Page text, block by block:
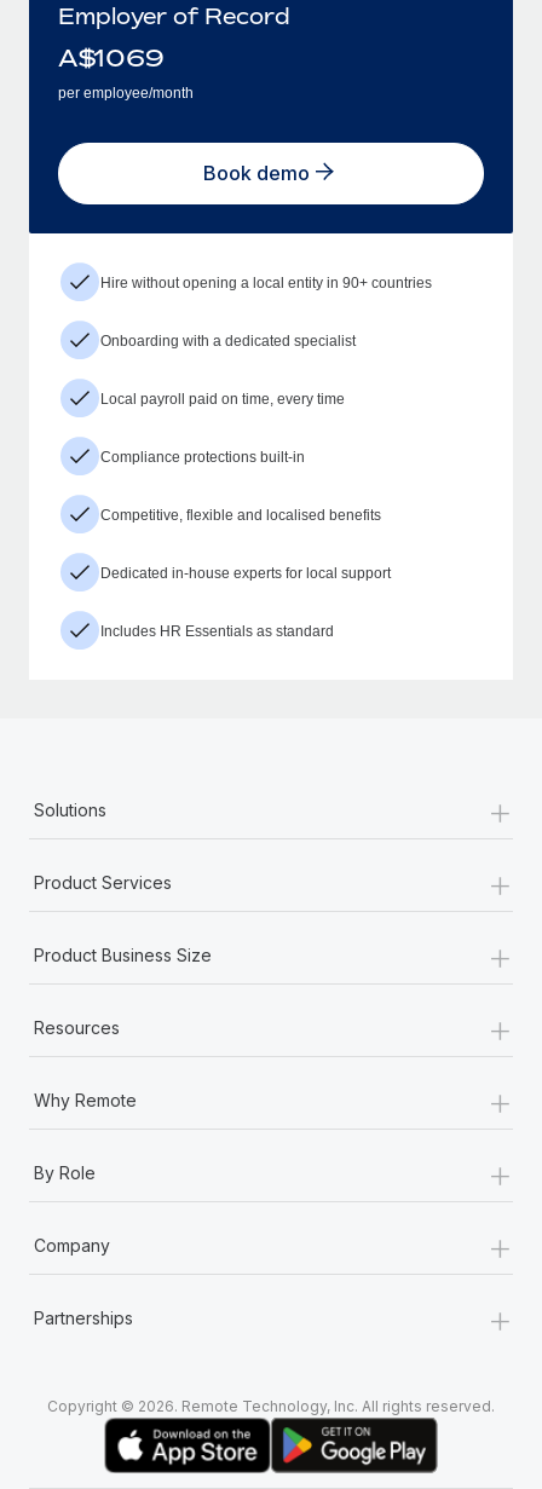
Employer of Record
A$1069
per employee/month
Book demo
Hire without opening a local entity in 90+ countries
Onboarding with a dedicated specialist
Local payroll paid on time, every time
Compliance protections built-in
Competitive, flexible and localised benefits
Dedicated in-house experts for local support
Includes HR Essentials as standard
Solutions +
Product Services +
Product Business Size +
Resources +
Why Remote +
By Role +
Company +
Partnerships +
Copyright © 2026. Remote Technology, Inc. All rights reserved.